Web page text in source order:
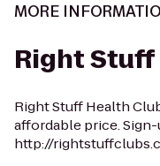
MORE
Right Stuff
Right Stuff Health
affordable price.
http://